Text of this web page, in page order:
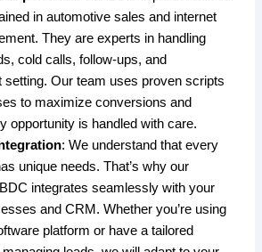
in automotive sales and internet
They are experts in handling
cold calls, follow-ups, and
setting. Our team uses proven scripts
to maximize conversions and
opportunity is handled with care.
: We understand that every
unique needs. That’s why our
integrates seamlessly with your
and CRM. Whether you’re using
platform or have a tailored